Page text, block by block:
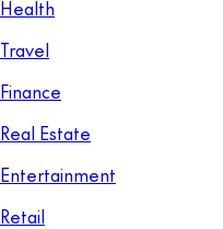
Health
Travel
Finance
Real Estate
Entertainment
Retail